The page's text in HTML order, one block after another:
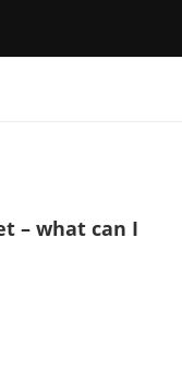
– what can I